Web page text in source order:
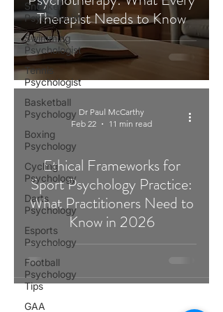
Snooker
Psychologist
Swimming
Psychologist
Tennis
Psychologist
Basketball
Psychology
Boxing
Psychology
Cycling
Psychology
Darts
Psychology
Esports
Psychology
Football
Psychology
Tips
GAA
Therapist Needs to Know
Ethical Frameworks for
Sport Psychology Practice:
What Practitioners Need to
Know in 2026
Dr Paul McCarthy
Feb 22
11 min read